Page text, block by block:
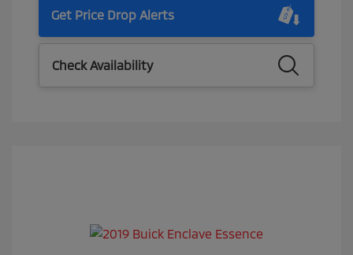
Get Price Drop Alerts
Check Availability